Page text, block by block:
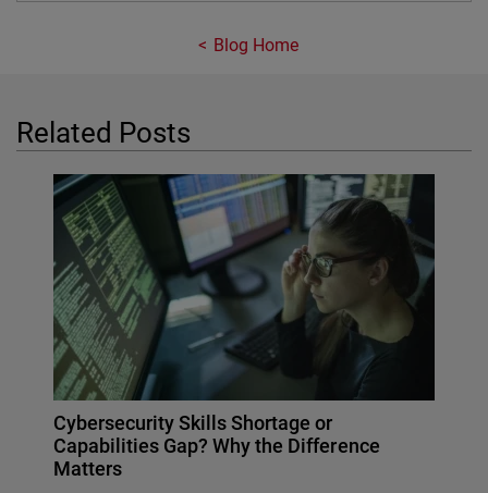
Blog Home
Related Posts
Cybersecurity Skills Shortage or
Capabilities Gap? Why the Difference
Matters